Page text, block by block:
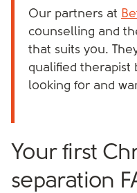
Our partners at
counselling and
that suits you.
qualified therapist
looking for and
Your first
separation